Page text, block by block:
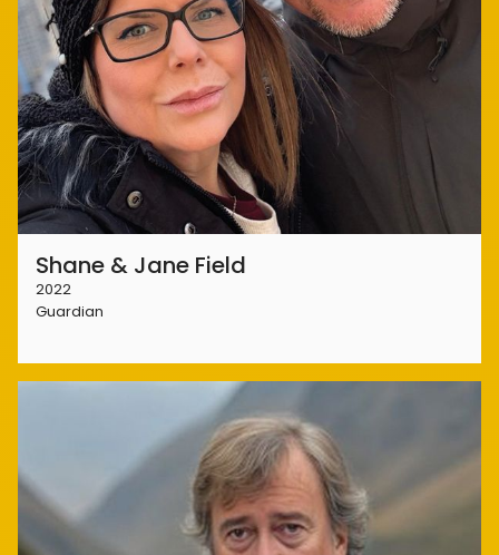
Shane & Jane Field
2022
Guardian